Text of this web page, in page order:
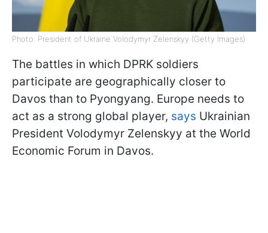
Photo: President of Ukraine Volodymyr Zelenskyy (Getty Images)
The battles in which DPRK soldiers
participate are geographically closer to
Davos than to Pyongyang. Europe needs to
act as a strong global player, says Ukrainian
President Volodymyr Zelenskyy at the World
Economic Forum in Davos.